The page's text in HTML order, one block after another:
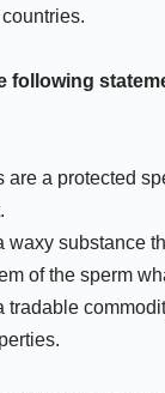
following
are a protected
waxy substance
of the sperm
tradable